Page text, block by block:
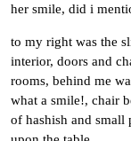
her smile, did i
to my right was the
interior, doors and
rooms, behind me
what a smile!, chair
of hashish and small